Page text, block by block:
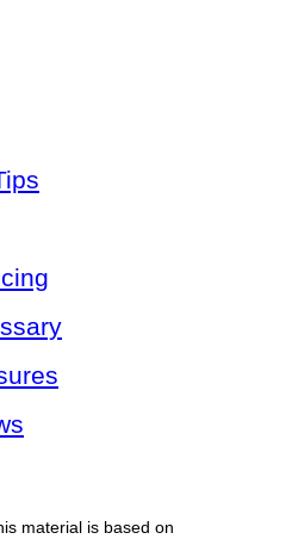
material is based on